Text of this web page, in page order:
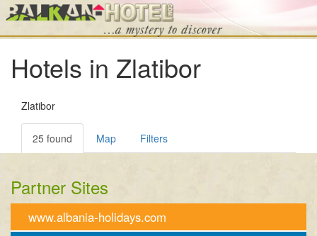
Hotels in Zlatibor
Zlatibor
25 found Map Filters
Partner Sites
www.albania-holidays.com